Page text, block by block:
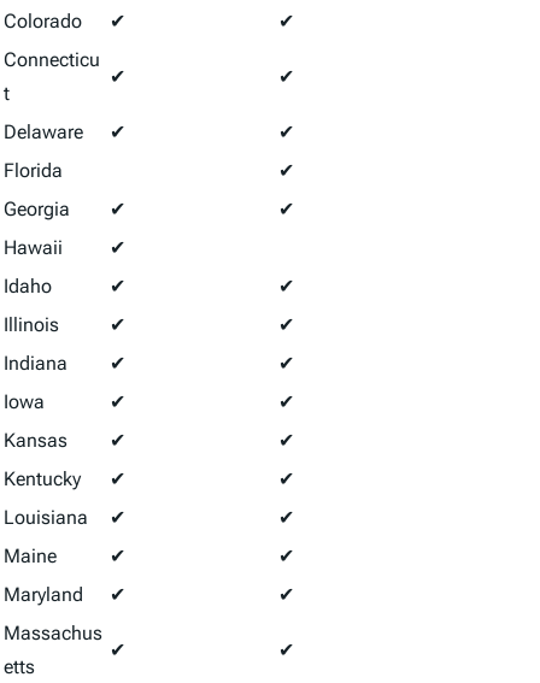
Colorado
✔
✔
Connecticu
t
✔ ✔
Delaware ✔
✔
Florida
✔
Georgia
✔
✔
Hawaii
✔
Idaho
✔
✔
Illinois
✔
✔
Indiana
✔
✔
Iowa
✔
✔
Kansas
✔
✔
Kentucky
✔
✔
Louisiana
✔
✔
Maine
✔
✔
Maryland
✔
✔
Massachus
etts
✔ ✔